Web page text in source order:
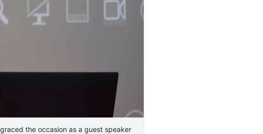
the occasion as a guest speaker